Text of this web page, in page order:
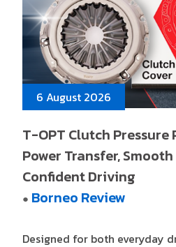
6 August 2026
T-OPT Clutch
Power Transfer,
Confident Driving
● Borneo Review
Designed for both everyday